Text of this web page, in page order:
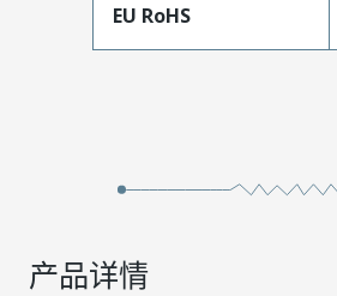
EU RoHS
产品详情